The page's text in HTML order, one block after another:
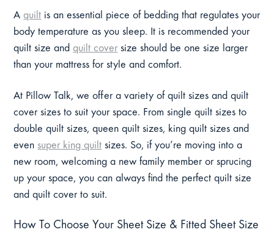
A quilt is an essential piece of bedding that regulates your
body temperature as you sleep. It is recommended your
quilt size and quilt cover size should be one size larger
than your mattress for style and comfort.
At Pillow Talk, we offer a variety of quilt sizes and quilt
cover sizes to suit your space. From single quilt sizes to
double quilt sizes, queen quilt sizes, king quilt sizes and
even super king quilt sizes. So, if you’re moving into a
new room, welcoming a new family member or sprucing
up your space, you can always find the perfect quilt size
and quilt cover to suit.
How To Choose Your Sheet Size & Fitted Sheet Size